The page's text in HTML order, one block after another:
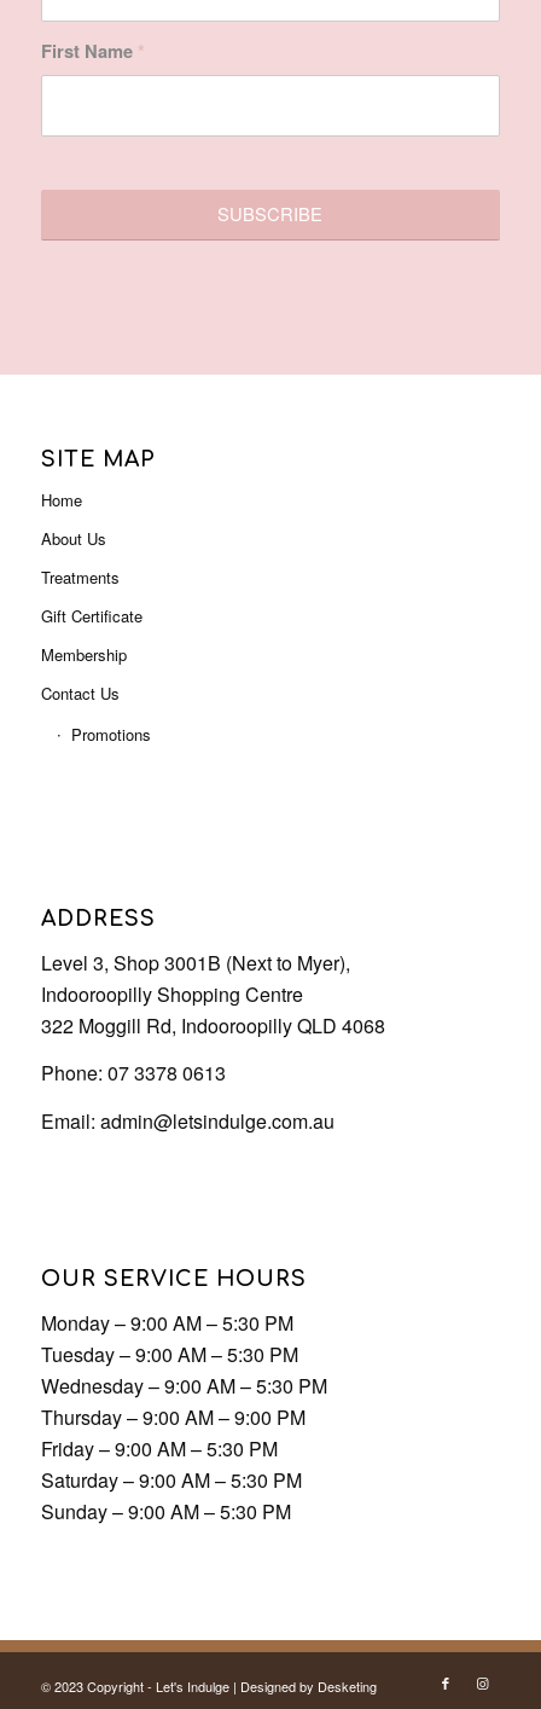
First Name *
SITE MAP
Home
About Us
Treatments
Gift Certificate
Membership
Contact Us
Promotions
ADDRESS
Level 3, Shop 3001B (Next to Myer),
Indooroopilly Shopping Centre
322 Moggill Rd, Indooroopilly QLD 4068
Phone: 07 3378 0613
Email: admin@letsindulge.com.au
OUR SERVICE HOURS
Monday – 9:00 AM – 5:30 PM
Tuesday – 9:00 AM – 5:30 PM
Wednesday – 9:00 AM – 5:30 PM
Thursday – 9:00 AM – 9:00 PM
Friday – 9:00 AM – 5:30 PM
Saturday – 9:00 AM – 5:30 PM
Sunday – 9:00 AM – 5:30 PM
© 2023 Copyright - Let's Indulge | Designed by Desketing